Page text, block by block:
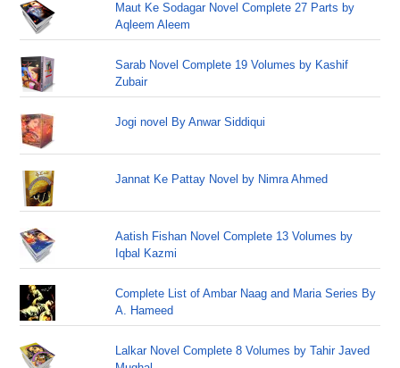
Maut Ke Sodagar Novel Complete 27 Parts by
Aqleem Aleem
Sarab Novel Complete 19 Volumes by Kashif
Zubair
Jogi novel By Anwar Siddiqui
Jannat Ke Pattay Novel by Nimra Ahmed
Aatish Fishan Novel Complete 13 Volumes by
Iqbal Kazmi
Complete List of Ambar Naag and Maria Series By
A. Hameed
Lalkar Novel Complete 8 Volumes by Tahir Javed